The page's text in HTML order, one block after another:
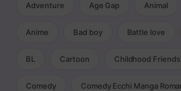
Adventure Age Gap Animal
Anime Bad boy Battle love
BL Cartoon Childhood Friends
Comedy Comedy Ecchi Manga